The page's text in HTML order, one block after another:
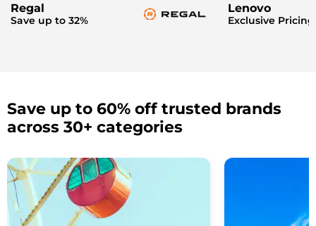
Regal
Save up to 32%
Lenovo
Exclusive Pricing
Save up to 60% off trusted brands
across 30+ categories